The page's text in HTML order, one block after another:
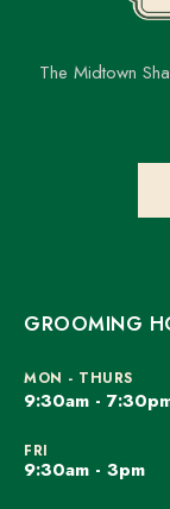
The Midtown
GROOMING
MON - THURS
9:30am -
FRI
9:30am - 3pm